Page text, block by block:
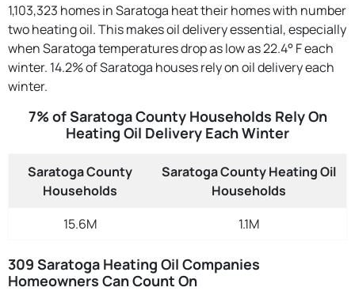
1,103,323 homes in Saratoga heat their homes with number
two heating oil. This makes oil delivery essential, especially
when Saratoga temperatures drop as low as 22.4° F each
winter. 14.2% of Saratoga houses rely on oil delivery each
winter.
7% of Saratoga County Households Rely On
Heating Oil Delivery Each Winter
Saratoga County
Households
Saratoga County Heating Oil
Households
15.6M
1.1M
309 Saratoga Heating Oil Companies
Homeowners Can Count On